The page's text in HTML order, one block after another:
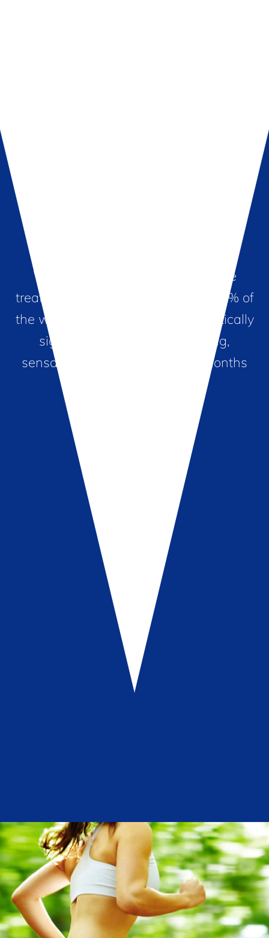
Women who have had the Viveve
treatment agree it works! In fact, 90% of
the women treated reported statistically
significant sustained tightening,
sensation and satisfaction 12 months